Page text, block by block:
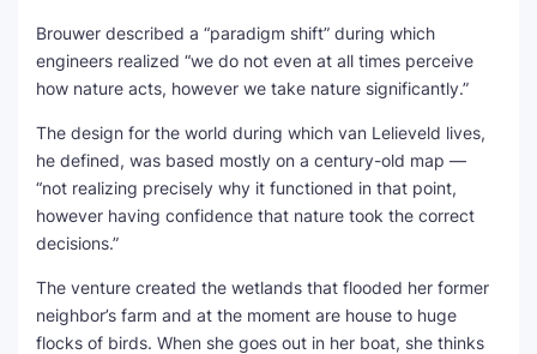
Brouwer described a “paradigm shift” during which
engineers realized “we do not even at all times perceive
how nature acts, however we take nature significantly.”
The design for the world during which van Lelieveld lives,
he defined, was based mostly on a century-old map —
“not realizing precisely why it functioned in that point,
however having confidence that nature took the correct
decisions.”
The venture created the wetlands that flooded her former
neighbor’s farm and at the moment are house to huge
flocks of birds. When she goes out in her boat, she thinks